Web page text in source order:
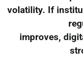
volatility. If
improves,